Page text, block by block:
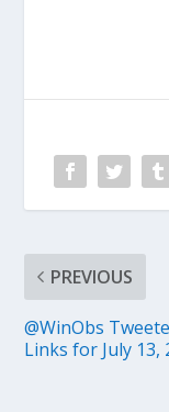
PREVIOUS
@WinObs
Links for July 13,